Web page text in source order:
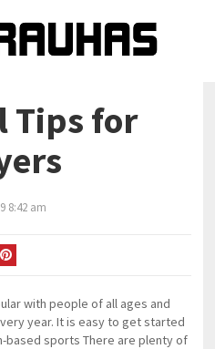
Tips for
8:42 am
with people of all ages and
year. It is easy to get started
based sports There are plenty of